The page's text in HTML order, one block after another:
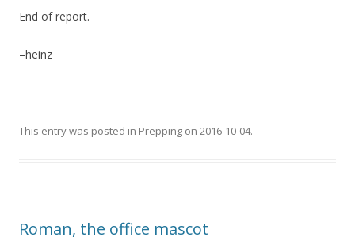
End of report.
–heinz
This entry was posted in Prepping on 2016-10-04.
Roman, the office mascot